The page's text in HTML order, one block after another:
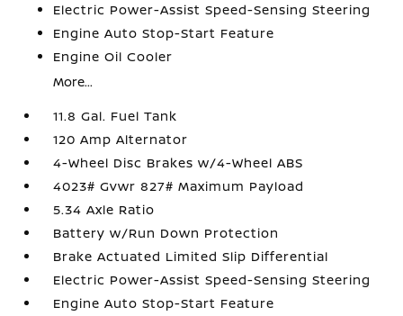
Electric Power-Assist Speed-Sensing Steering
Engine Auto Stop-Start Feature
Engine Oil Cooler
More...
11.8 Gal. Fuel Tank
120 Amp Alternator
4-Wheel Disc Brakes w/4-Wheel ABS
4023# Gvwr 827# Maximum Payload
5.34 Axle Ratio
Battery w/Run Down Protection
Brake Actuated Limited Slip Differential
Electric Power-Assist Speed-Sensing Steering
Engine Auto Stop-Start Feature